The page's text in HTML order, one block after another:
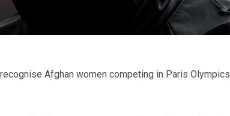
Afghan women competing in Paris Olympics